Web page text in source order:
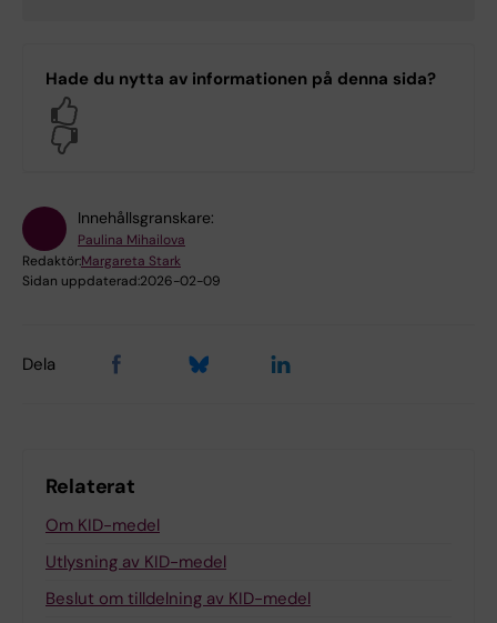
Hade du nytta av informationen på denna sida?
Innehållsgranskare:
Paulina Mihailova
Redaktör:Margareta Stark
Sidan uppdaterad:2026-02-09
Dela
Relaterat
Om KID-medel
Utlysning av KID-medel
Beslut om tilldelning av KID-medel